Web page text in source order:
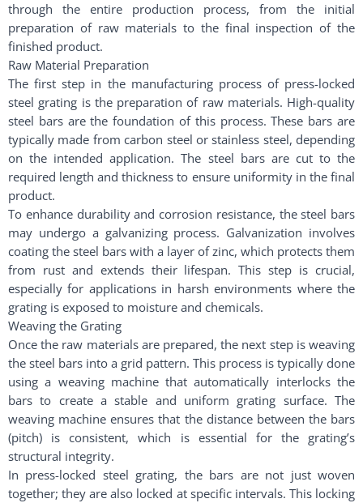
through the entire production process, from the initial
preparation of raw materials to the final inspection of the
finished product.
Raw Material Preparation
The first step in the manufacturing process of press-locked
steel grating is the preparation of raw materials. High-quality
steel bars are the foundation of this process. These bars are
typically made from carbon steel or stainless steel, depending
on the intended application. The steel bars are cut to the
required length and thickness to ensure uniformity in the final
product.
To enhance durability and corrosion resistance, the steel bars
may undergo a galvanizing process. Galvanization involves
coating the steel bars with a layer of zinc, which protects them
from rust and extends their lifespan. This step is crucial,
especially for applications in harsh environments where the
grating is exposed to moisture and chemicals.
Weaving the Grating
Once the raw materials are prepared, the next step is weaving
the steel bars into a grid pattern. This process is typically done
using a weaving machine that automatically interlocks the
bars to create a stable and uniform grating surface. The
weaving machine ensures that the distance between the bars
(pitch) is consistent, which is essential for the grating’s
structural integrity.
In press-locked steel grating, the bars are not just woven
together; they are also locked at specific intervals. This locking